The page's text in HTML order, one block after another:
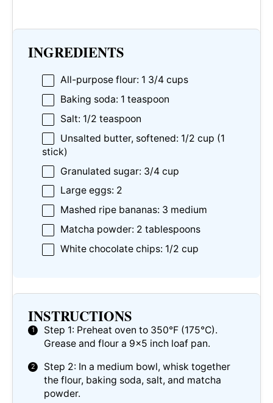
INGREDIENTS
All-purpose flour: 1 3/4 cups
Baking soda: 1 teaspoon
Salt: 1/2 teaspoon
Unsalted butter, softened: 1/2 cup (1
stick)
Granulated sugar: 3/4 cup
Large eggs: 2
Mashed ripe bananas: 3 medium
Matcha powder: 2 tablespoons
White chocolate chips: 1/2 cup
INSTRUCTIONS
Step 1: Preheat oven to 350°F (175°C).
Grease and flour a 9×5 inch loaf pan.
Step 2: In a medium bowl, whisk together
the flour, baking soda, salt, and matcha
powder.